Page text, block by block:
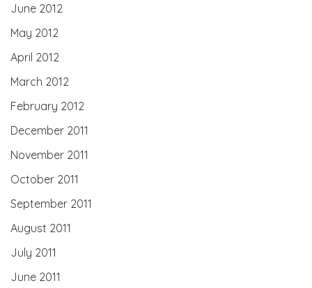
June 2012
May 2012
April 2012
March 2012
February 2012
December 2011
November 2011
October 2011
September 2011
August 2011
July 2011
June 2011